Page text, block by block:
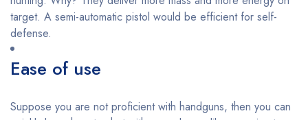
target. A semi-automatic pistol would be efficient for self-
defense.
Ease of use
Suppose you are not proficient with handguns, then you can